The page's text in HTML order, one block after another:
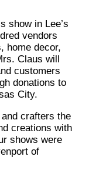
show in Lee’s
vendors
home decor,
Claus will
customers
donations to
City.
crafters the
creations with
shows were
of